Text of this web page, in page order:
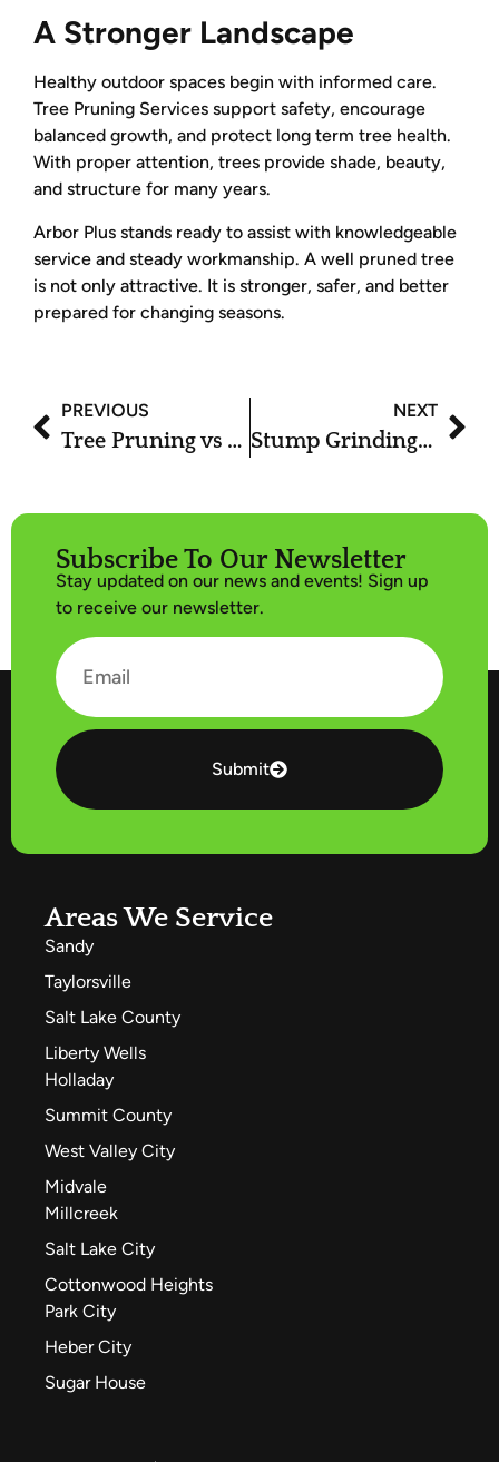
A Stronger Landscape
Healthy outdoor spaces begin with informed care.
Tree Pruning Services support safety, encourage
balanced growth, and protect long term tree health.
With proper attention, trees provide shade, beauty,
and structure for many years.
Arbor Plus stands ready to assist with knowledgeable
service and steady workmanship. A well pruned tree
is not only attractive. It is stronger, safer, and better
prepared for changing seasons.
PREVIOUS
Tree Pruning vs Tree Trimming: What’s the Difference?
NEXT
Stump Grinding Services: The Fastest Way to Remove Tree Stumps
Subscribe To Our Newsletter
Stay updated on our news and events! Sign up
to receive our newsletter.
Submit
Areas We Service
Sandy
Taylorsville
Salt Lake County
Liberty Wells
Holladay
Summit County
West Valley City
Midvale
Millcreek
Salt Lake City
Cottonwood Heights
Park City
Heber City
Sugar House